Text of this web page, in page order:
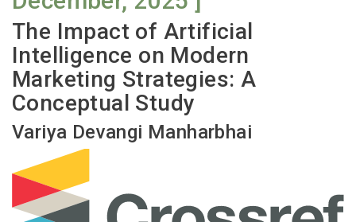
The Impact of Artificial
Intelligence on Modern
Marketing Strategies: A
Conceptual Study
Variya Devangi Manharbhai